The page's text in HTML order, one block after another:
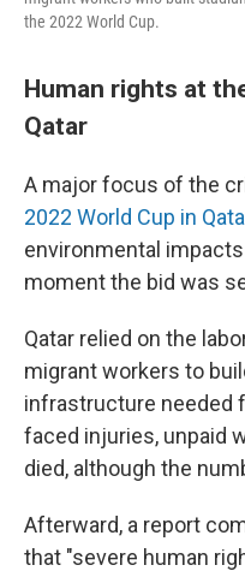
the 2022 World Cup.
Human rights at
Qatar
A major focus of the
2022 World Cup in
environmental
moment the bid was
Qatar relied on the
migrant workers to
infrastructure needed
faced injuries, unpaid
died, although the
Afterward, a report
that "severe human